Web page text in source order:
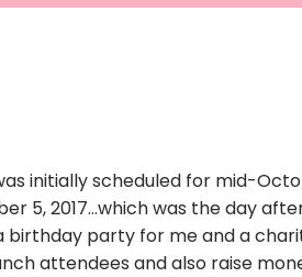
initially scheduled for mid-
5, 2017…which was the day
birthday party for me and a
attendees and also raise